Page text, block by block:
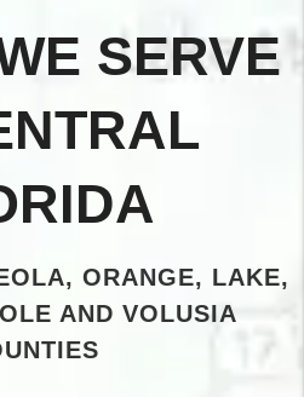
SERVE
ORANGE, LAKE,
AND VOLUSIA